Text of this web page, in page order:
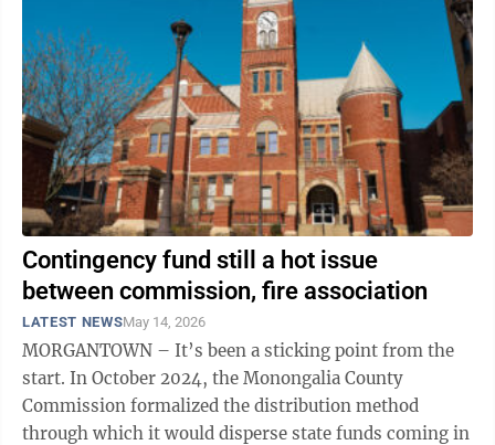
Contingency fund still a hot issue
between commission, fire association
LATEST NEWSMay 14, 2026
MORGANTOWN – It’s been a sticking point from the
start. In October 2024, the Monongalia County
Commission formalized the distribution method
through which it would disperse state funds coming in